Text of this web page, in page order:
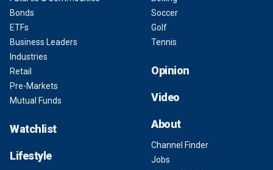
Bonds
ETFs
Business Leaders
Industries
Retail
Pre-Markets
Mutual Funds
Watchlist
Lifestyle
Soccer
Golf
Tennis
Opinion
Video
About
Channel Finder
Jobs